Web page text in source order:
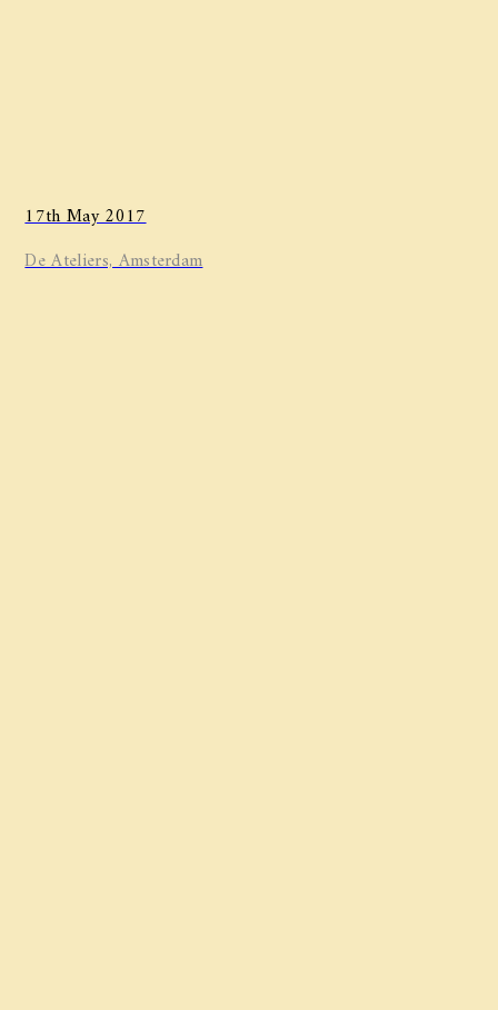
17th May 2017
De Ateliers, Amsterdam